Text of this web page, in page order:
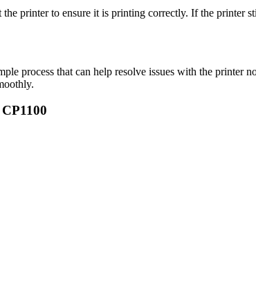
printer to ensure it is printing correctly. If the printer
process that can help resolve issues with the